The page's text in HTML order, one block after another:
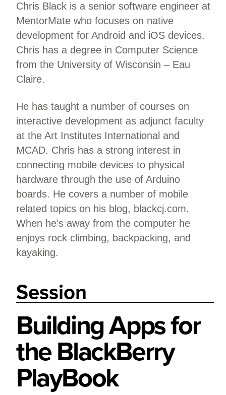
Chris Black is a senior software engineer at
MentorMate who focuses on native
development for Android and iOS devices.
Chris has a degree in Computer Science
from the University of Wisconsin – Eau
Claire.
He has taught a number of courses on
interactive development as adjunct faculty
at the Art Institutes International and
MCAD. Chris has a strong interest in
connecting mobile devices to physical
hardware through the use of Arduino
boards. He covers a number of mobile
related topics on his blog, blackcj.com.
When he’s away from the computer he
enjoys rock climbing, backpacking, and
kayaking.
Session
Building Apps for
the BlackBerry
PlayBook